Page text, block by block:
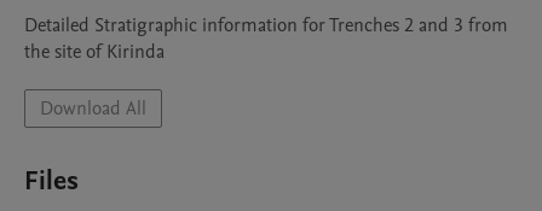
Detailed Stratigraphic information for Trenches 2 and 3 from
the site of Kirinda
Download All
Files